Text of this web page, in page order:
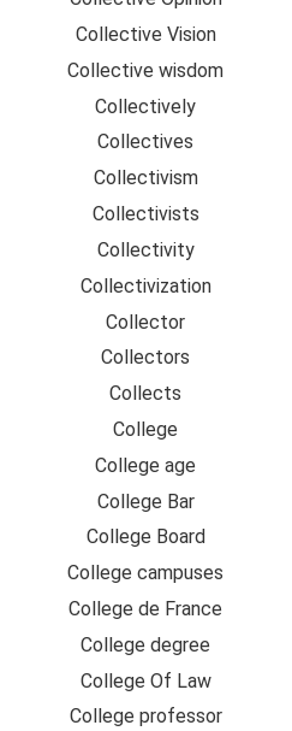
Collective Vision
Collective wisdom
Collectively
Collectives
Collectivism
Collectivists
Collectivity
Collectivization
Collector
Collectors
Collects
College
College age
College Bar
College Board
College campuses
College de France
College degree
College Of Law
College professor